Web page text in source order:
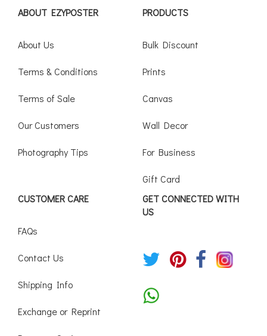
ABOUT EZYPOSTER
About Us
Terms & Conditions
Terms of Sale
Our Customers
Photography Tips
PRODUCTS
Bulk Discount
Prints
Canvas
Wall Decor
For Business
Gift Card
CUSTOMER CARE
FAQs
Contact Us
Shipping Info
Exchange or Reprint
GET CONNECTED WITH
US